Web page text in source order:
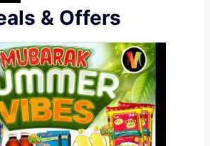
& Offers